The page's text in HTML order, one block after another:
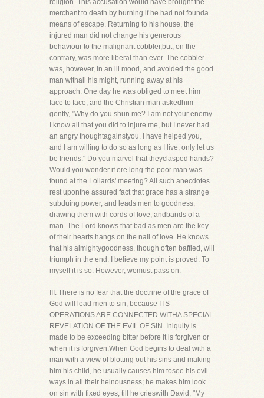
religion. This accusation would have brought the
merchant to death by burning if he had not founda
means of escape. Returning to his house, the
injured man did not change his generous
behaviour to the malignant cobbler,but, on the
contrary, was more liberal than ever. The cobbler
was, however, in an ill mood, and avoided the good
man withall his might, running away at his
approach. One day he was obliged to meet him
face to face, and the Christian man askedhim
gently, "Why do you shun me? I am not your enemy.
I know all that you did to injure me, but I never had
an angry thoughtagainstyou. I have helped you,
and I am willing to do so as long as I live, only let us
be friends." Do you marvel that theyclasped hands?
Would you wonder if ere long the poor man was
found at the Lollards' meeting? All such anecdotes
rest uponthe assured fact that grace has a strange
subduing power, and leads men to goodness,
drawing them with cords of love, andbands of a
man. The Lord knows that bad as men are the key
of their hearts hangs on the nail of love. He knows
that his almightygoodness, though often baffled, will
triumph in the end. I believe my point is proved. To
myself it is so. However, wemust pass on.
III. There is no fear that the doctrine of the grace of
God will lead men to sin, because ITS
OPERATIONS ARE CONNECTED WITHA SPECIAL
REVELATION OF THE EVIL OF SIN. Iniquity is
made to be exceeding bitter before it is forgiven or
when it is forgiven.When God begins to deal with a
man with a view of blotting out his sins and making
him his child, he usually causes him tosee his evil
ways in all their heinousness; he makes him look
on sin with fixed eyes, till he crieswith David, "My